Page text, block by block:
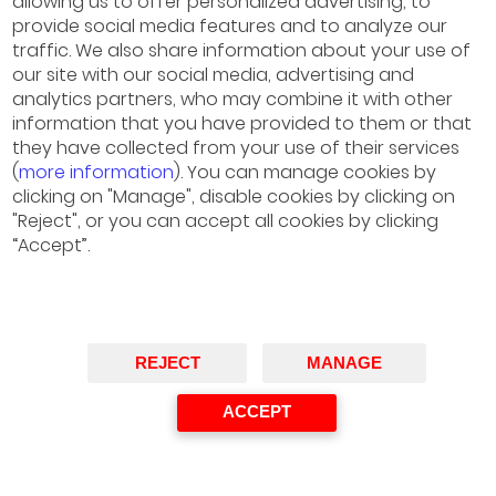
provide social media features and to analyze our
traffic. We also share information about your use of
our site with our social media, advertising and
analytics partners, who may combine it with other
information that you have provided to them or that
they have collected from your use of their services
(more information). You can manage cookies by
clicking on "Manage", disable cookies by clicking on
"Reject", or you can accept all cookies by clicking
“Accept”.
REJECT MANAGE
ACCEPT